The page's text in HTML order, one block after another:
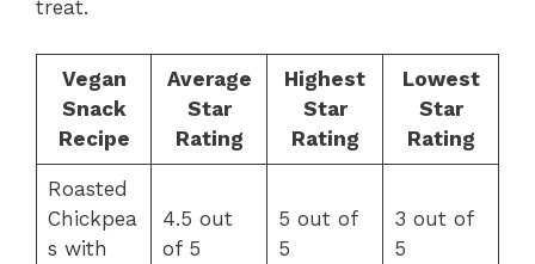
treat.
Vegan
Snack
Recipe
Average
Star
Rating
Highest
Star
Rating
Lowest
Star
Rating
Roasted
Chickpea
s with
4.5 out
of 5
5 out of
5
3 out of
5